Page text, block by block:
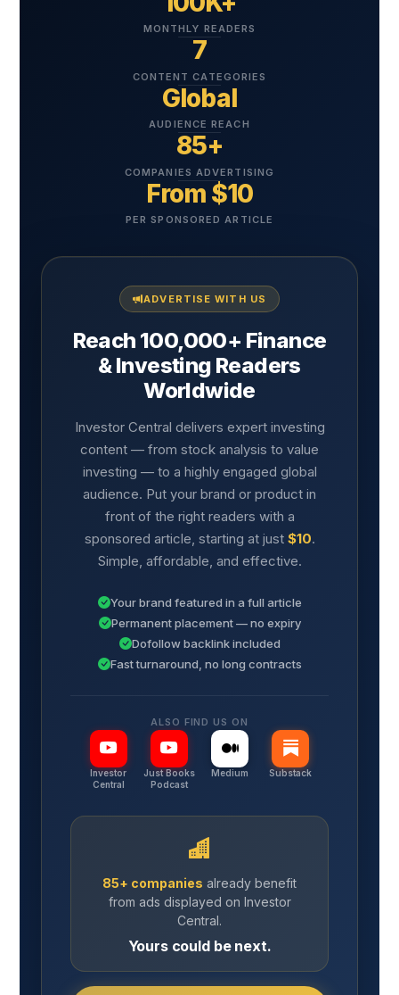
MONTHLY READERS
7
CONTENT CATEGORIES
Global
AUDIENCE REACH
85+
COMPANIES ADVERTISING
From $10
PER SPONSORED ARTICLE
ADVERTISE WITH US
Reach 100,000+ Finance
& Investing Readers
Worldwide
Investor Central delivers expert investing
content — from stock analysis to value
investing — to a highly engaged global
audience. Put your brand or product in
front of the right readers with a
sponsored article, starting at just $10.
Simple, affordable, and effective.
Your brand featured in a full article
Permanent placement — no expiry
Dofollow backlink included
Fast turnaround, no long contracts
ALSO FIND US ON
Investor
Central
Just Books
Podcast
Medium Substack
85+ companies already benefit
from ads displayed on Investor
Central.
Yours could be next.